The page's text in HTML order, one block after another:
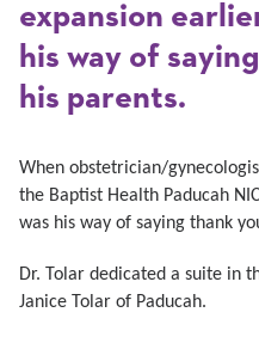
expansion
his way of
his parents.
When obstetrician/
the Baptist Health Paducah
was his way of saying thank
Dr. Tolar dedicated a suite in
Janice Tolar of Paducah.